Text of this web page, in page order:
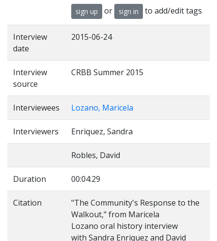
sign up or sign in to add/edit tags
Interview
date
2015-06-24
Interview
source
CRBB Summer 2015
Interviewees Lozano, Maricela
Interviewers Enriquez, Sandra
Robles, David
Duration 00:04:29
Citation
"The Community's Response to the
Walkout," from Maricela
Lozano oral history interview
with Sandra Enriquez and David